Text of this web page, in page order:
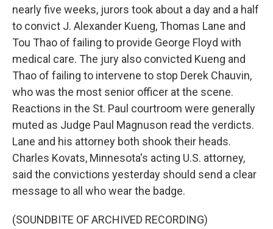
nearly five weeks, jurors took about a day and a half
to convict J. Alexander Kueng, Thomas Lane and
Tou Thao of failing to provide George Floyd with
medical care. The jury also convicted Kueng and
Thao of failing to intervene to stop Derek Chauvin,
who was the most senior officer at the scene.
Reactions in the St. Paul courtroom were generally
muted as Judge Paul Magnuson read the verdicts.
Lane and his attorney both shook their heads.
Charles Kovats, Minnesota's acting U.S. attorney,
said the convictions yesterday should send a clear
message to all who wear the badge.
(SOUNDBITE OF ARCHIVED RECORDING)